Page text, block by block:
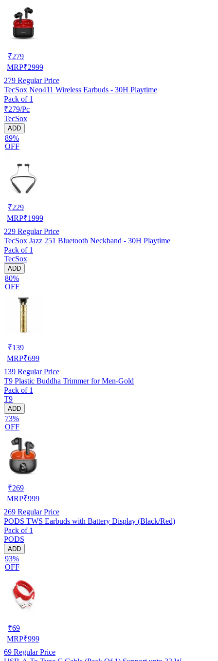
₹279
MRP₹2999
279 Regular Price
TecSox Neo411 Wireless Earbuds - 30H Playtime
Pack of 1
₹279/Pc
TecSox
ADD
89%
OFF
₹229
MRP₹1999
229 Regular Price
TecSox Jazz 251 Bluetooth Neckband - 30H Playtime
Pack of 1
TecSox
ADD
80%
OFF
₹139
MRP₹699
139 Regular Price
T9 Plastic Buddha Trimmer for Men-Gold
Pack of 1
T9
ADD
73%
OFF
₹269
MRP₹999
269 Regular Price
PODS TWS Earbuds with Battery Display (Black/Red)
Pack of 1
PODS
ADD
93%
OFF
₹69
MRP₹999
69 Regular Price